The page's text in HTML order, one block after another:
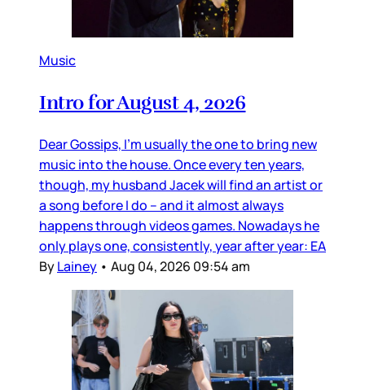
Music
Intro for August 4, 2026
Dear Gossips, I’m usually the one to bring new
music into the house. Once every ten years,
though, my husband Jacek will find an artist or
a song before I do – and it almost always
happens through videos games. Nowadays he
only plays one, consistently, year after year: EA
ByLainey • Aug 04, 2026 09:54 am